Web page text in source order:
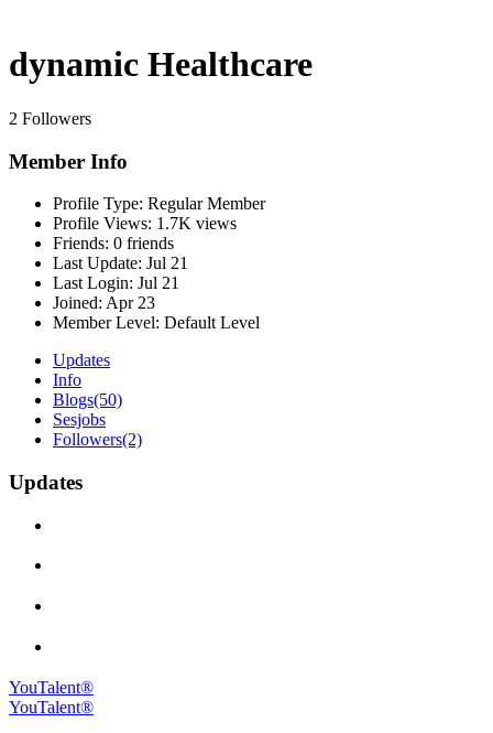
dynamic Healthcare
2 Followers
Member Info
Profile Type: Regular Member
Profile Views: 1.7K views
Friends: 0 friends
Last Update: Jul 21
Last Login: Jul 21
Joined: Apr 23
Member Level: Default Level
Updates
Info
Blogs(50)
Sesjobs
Followers(2)
Updates
YouTalent®
YouTalent®